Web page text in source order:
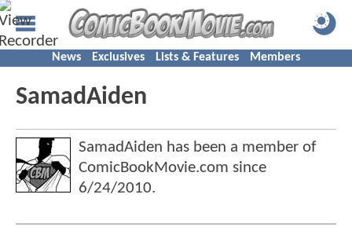
News Exclusives Lists & Features Members
SamadAiden
SamadAiden has been a member of
ComicBookMovie.com since
6/24/2010.